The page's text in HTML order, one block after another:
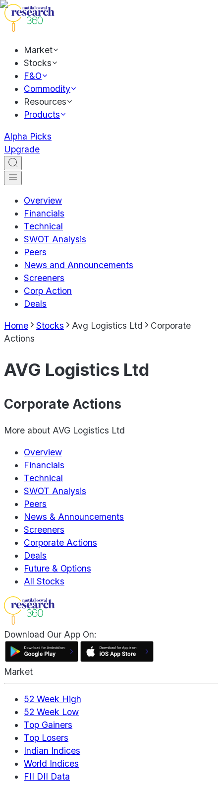
Market
Stocks
F&O
Commodity
Resources
Products
Alpha Picks
Upgrade
Overview
Financials
Technical
SWOT Analysis
Peers
News and Announcements
Screeners
Corp Action
Deals
Home Stocks Avg Logistics Ltd
Corporate
Actions
AVG Logistics Ltd
Corporate Actions
More about AVG Logistics Ltd
Overview
Financials
Technical
SWOT Analysis
Peers
News & Announcements
Screeners
Corporate Actions
Deals
Future & Options
All Stocks
Download Our App On:
Market
52 Week High
52 Week Low
Top Gainers
Top Losers
Indian Indices
World Indices
FII DII Data